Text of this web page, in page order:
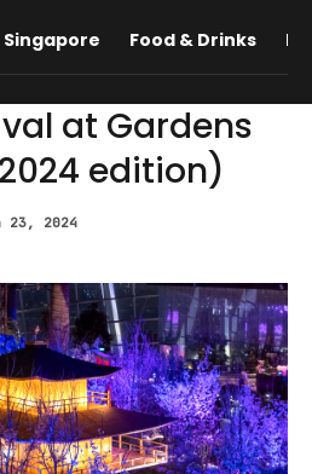
Singapore Food & Drinks
at Gardens
edition)
23, 2024